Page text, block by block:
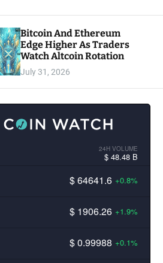
c
Bitcoin And Ethereum
Edge Higher As Traders
Watch Altcoin Rotation
July 31, 2026
24H VOLUME
$ 48.48 B
$ 64641.6 +0.8%
$ 1906.26 +1.9%
$ 0.99988 +0.1%